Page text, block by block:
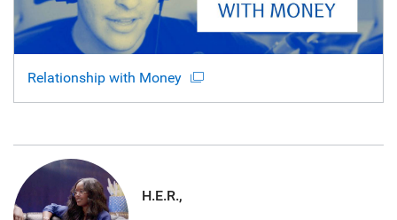
Relationship with Money
H.E.R.,